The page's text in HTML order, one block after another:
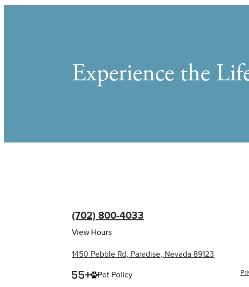
Experience the
(702) 800-4033
View Hours
1450 Pebble Rd, Paradise, Nevada 89123
Pet Policy